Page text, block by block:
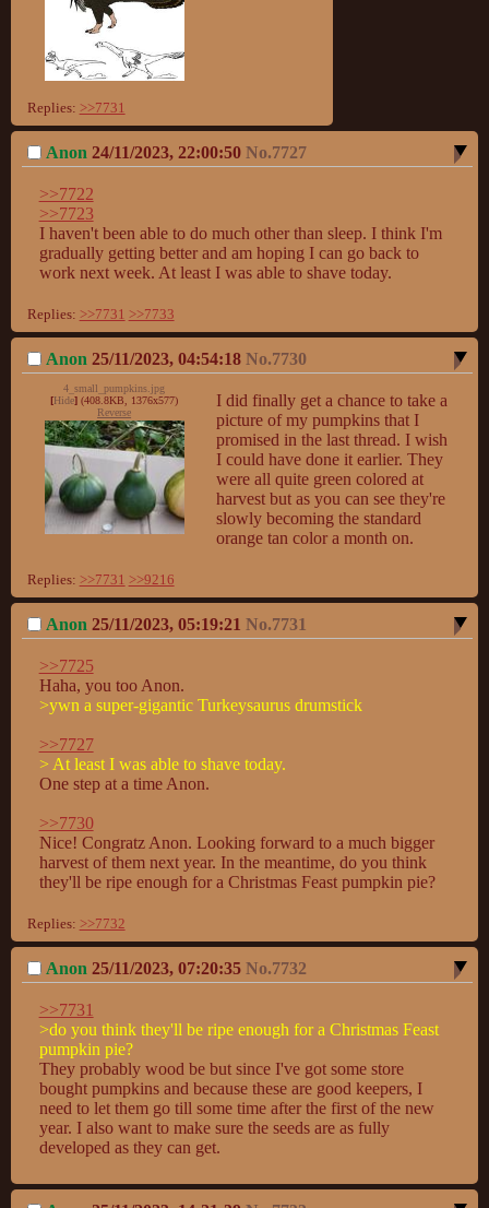
Replies: >>7731
Anon 24/11/2023, 22:00:50 No.7727
>>7722
>>7723
I haven't been able to do much other than sleep. I think I'm
gradually getting better and am hoping I can go back to
work next week. At least I was able to shave today.
Replies: >>7731 >>7733
Anon 25/11/2023, 04:54:18 No.7730
4_small_pumpkins.jpg
[Hide] (408.8KB, 1376x577)
Reverse
I did finally get a chance to take a
picture of my pumpkins that I
promised in the last thread. I wish
I could have done it earlier. They
were all quite green colored at
harvest but as you can see they're
slowly becoming the standard
orange tan color a month on.
Replies: >>7731 >>9216
Anon 25/11/2023, 05:19:21 No.7731
>>7725
>ywn a super-gigantic Turkeysaurus drumstick
>>7727
> At least I was able to shave today.
One step at a time Anon.
>>7730
Nice! Congratz Anon. Looking forward to a much bigger
harvest of them next year. In the meantime, do you think
they'll be ripe enough for a Christmas Feast pumpkin pie?
Replies: >>7732
Anon 25/11/2023, 07:20:35 No.7732
>>7731
>do you think they'll be ripe enough for a Christmas Feast
pumpkin pie?
They probably wood be but since I've got some store
bought pumpkins and because these are good keepers, I
need to let them go till some time after the first of the new
year. I also want to make sure the seeds are as fully
developed as they can get.